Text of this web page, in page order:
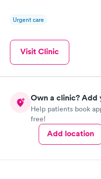
Urgent care
Visit Clinic
Own a clinic? Add
Help patients book
free!
Add location